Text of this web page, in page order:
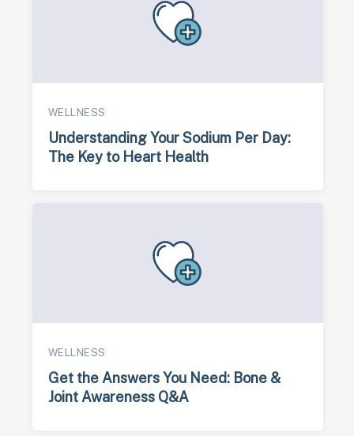
WELLNESS
Understanding Your Sodium Per Day:
The Key to Heart Health
WELLNESS
Get the Answers You Need: Bone &
Joint Awareness Q&A